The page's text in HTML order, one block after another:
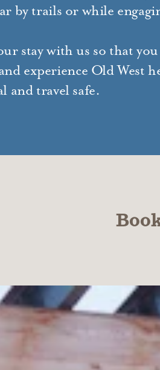
by trails or while
stay with us so that
experience Old West
and travel safe.